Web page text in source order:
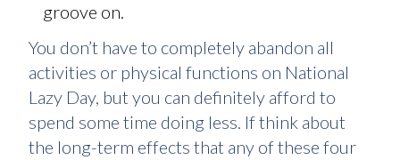
groove on.
You don’t have to completely abandon all
activities or physical functions on National
Lazy Day, but you can definitely afford to
spend some time doing less. If think about
the long-term effects that any of these four